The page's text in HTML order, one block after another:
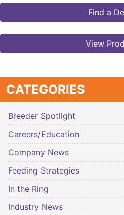
Find a
View
CATEGORIES
Breeder Spotlight
Careers/Education
Company News
Feeding Strategies
In the Ring
Industry News